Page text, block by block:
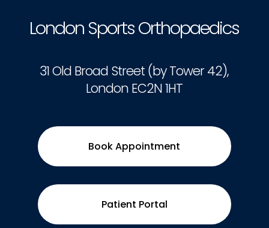
London Sports Orthopaedics
31 Old Broad Street (by Tower 42),
London EC2N 1HT
Book Appointment
Patient Portal